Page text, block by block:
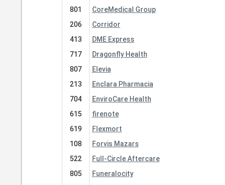
801
CoreMedical Group
206
Corridor
413
DME Express
717
Dragonfly Health
807
Elevia
213
Enclara Pharmacia
704
EnviroCare Health
615
firenote
619
Flexmort
108
Forvis Mazars
522
Full-Circle Aftercare
805
Funeralocity